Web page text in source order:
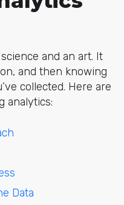
and an art. It
and then knowing
collected. Here are
analytics:
Data